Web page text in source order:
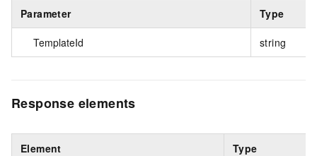
Parameter Type
TemplateId string
Response elements
Element Type